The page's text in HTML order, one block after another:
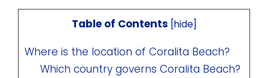
Table of Contents hide]
Where is the location of Coralita Beach?
Which country governs Coralita Beach?